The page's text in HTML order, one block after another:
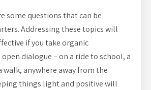
some questions that can be
Addressing these topics will
if you take organic
dialogue – on a ride to school, a
walk, anywhere away from the
things light and positive will